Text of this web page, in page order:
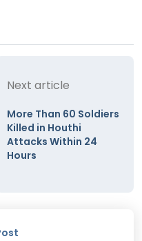
Next article
More Than 60 Soldiers
Killed in Houthi
Attacks Within 24
Hours